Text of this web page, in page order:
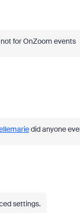
for OnZoom events
did anyone
settings.